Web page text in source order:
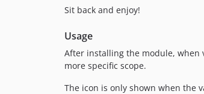
Sit back and enjoy!
Usage
After installing the module, when
more specific scope.
The icon is only shown when the